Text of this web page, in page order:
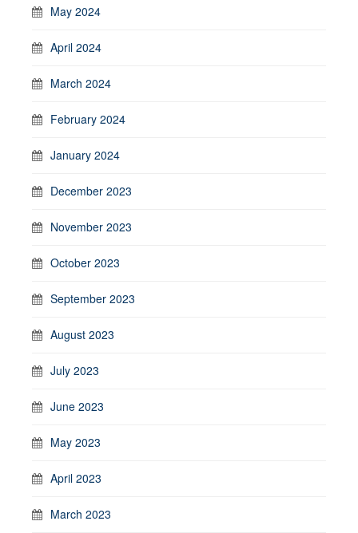
May 2024
April 2024
March 2024
February 2024
January 2024
December 2023
November 2023
October 2023
September 2023
August 2023
July 2023
June 2023
May 2023
April 2023
March 2023